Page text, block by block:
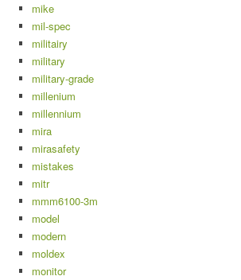
mike
mil-spec
militairy
military
military-grade
millenium
millennium
mira
mirasafety
mistakes
mitr
mmm6100-3m
model
modern
moldex
monitor